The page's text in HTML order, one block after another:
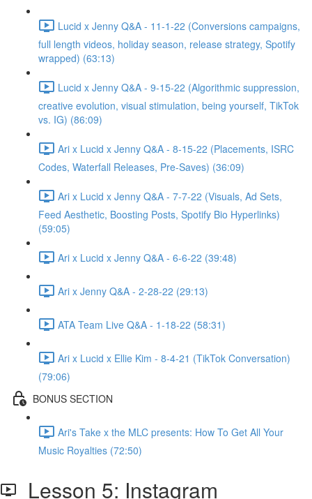
Lucid x Jenny Q&A - 11-1-22 (Conversions campaigns,
full length videos, holiday season, release strategy, Spotify
wrapped) (63:13)
Lucid x Jenny Q&A - 9-15-22 (Algorithmic suppression,
creative evolution, visual stimulation, being yourself, TikTok
vs. IG) (86:09)
Ari x Lucid x Jenny Q&A - 8-15-22 (Placements, ISRC
Codes, Waterfall Releases, Pre-Saves) (36:09)
Ari x Lucid x Jenny Q&A - 7-7-22 (Visuals, Ad Sets,
Feed Aesthetic, Boosting Posts, Spotify Bio Hyperlinks)
(59:05)
Ari x Lucid x Jenny Q&A - 6-6-22 (39:48)
Ari x Jenny Q&A - 2-28-22 (29:13)
ATA Team Live Q&A - 1-18-22 (58:31)
Ari x Lucid x Ellie Kim - 8-4-21 (TikTok Conversation)
(79:06)
BONUS SECTION
Ari's Take x the MLC presents: How To Get All Your
Music Royalties (72:50)
Lesson 5: Instagram